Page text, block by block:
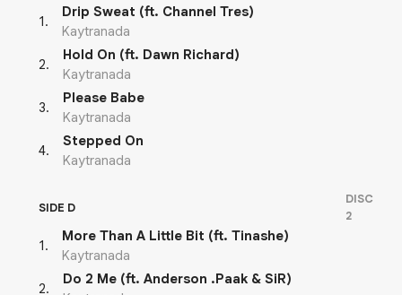
1.
Drip Sweat (ft. Channel Tres)
Kaytranada
2.
Hold On (ft. Dawn Richard)
Kaytranada
3.
Please Babe
Kaytranada
4.
Stepped On
Kaytranada
SIDE D
DISC
2
1.
More Than A Little Bit (ft. Tinashe)
Kaytranada
2.
Do 2 Me (ft. Anderson .Paak & SiR)